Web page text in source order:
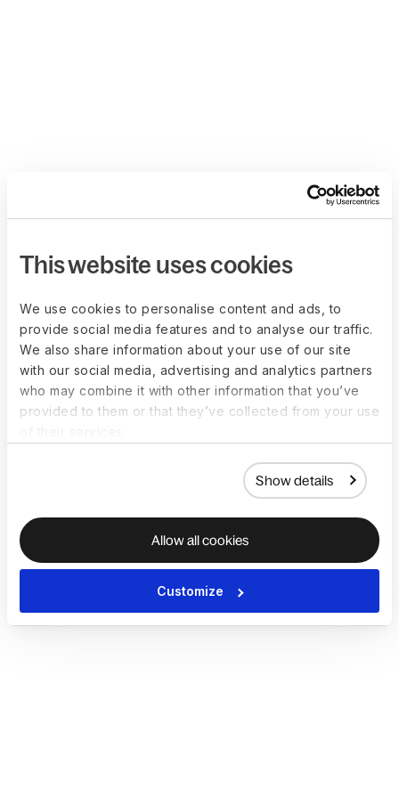
This website uses cookies
We use cookies to personalise content and ads, to
provide social media features and to analyse our traffic.
We also share information about your use of our site
with our social media, advertising and analytics partners
who may combine it with other information that you’ve
provided to them or that they’ve collected from your use
Show details
Allow all cookies
Customize